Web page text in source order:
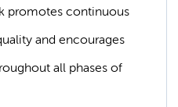
promotes continuous
and encourages
all phases of